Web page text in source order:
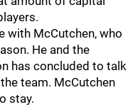
with McCutchen, who
He and the
has concluded to talk
team. McCutchen
stay.